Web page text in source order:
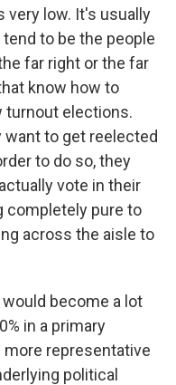
very low. It's usually
to be the people
far right or the far
know how to
turnout elections.
to get reelected
to do so, they
vote in their
completely pure to
across the aisle to
become a lot
in a primary
representative
political